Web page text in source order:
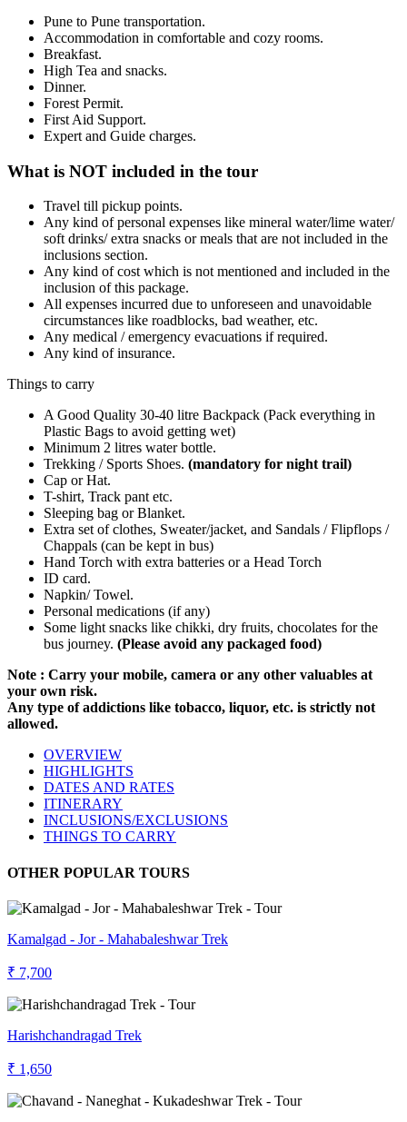
Pune to Pune transportation.
Accommodation in comfortable and cozy rooms.
Breakfast.
High Tea and snacks.
Dinner.
Forest Permit.
First Aid Support.
Expert and Guide charges.
What is NOT included in the tour
Travel till pickup points.
Any kind of personal expenses like mineral water/lime water/
soft drinks/ extra snacks or meals that are not included in the
inclusions section.
Any kind of cost which is not mentioned and included in the
inclusion of this package.
All expenses incurred due to unforeseen and unavoidable
circumstances like roadblocks, bad weather, etc.
Any medical / emergency evacuations if required.
Any kind of insurance.
Things to carry
A Good Quality 30-40 litre Backpack (Pack everything in
Plastic Bags to avoid getting wet)
Minimum 2 litres water bottle.
Trekking / Sports Shoes. (mandatory for night trail)
Cap or Hat.
T-shirt, Track pant etc.
Sleeping bag or Blanket.
Extra set of clothes, Sweater/jacket, and Sandals / Flipflops /
Chappals (can be kept in bus)
Hand Torch with extra batteries or a Head Torch
ID card.
Napkin/ Towel.
Personal medications (if any)
Some light snacks like chikki, dry fruits, chocolates for the
bus journey. (Please avoid any packaged food)
Note : Carry your mobile, camera or any other valuables at
your own risk.
Any type of addictions like tobacco, liquor, etc. is strictly not
allowed.
OVERVIEW
HIGHLIGHTS
DATES AND RATES
ITINERARY
INCLUSIONS/EXCLUSIONS
THINGS TO CARRY
OTHER POPULAR TOURS
Kamalgad - Jor - Mahabaleshwar Trek
₹ 7,700
Harishchandragad Trek
₹ 1,650